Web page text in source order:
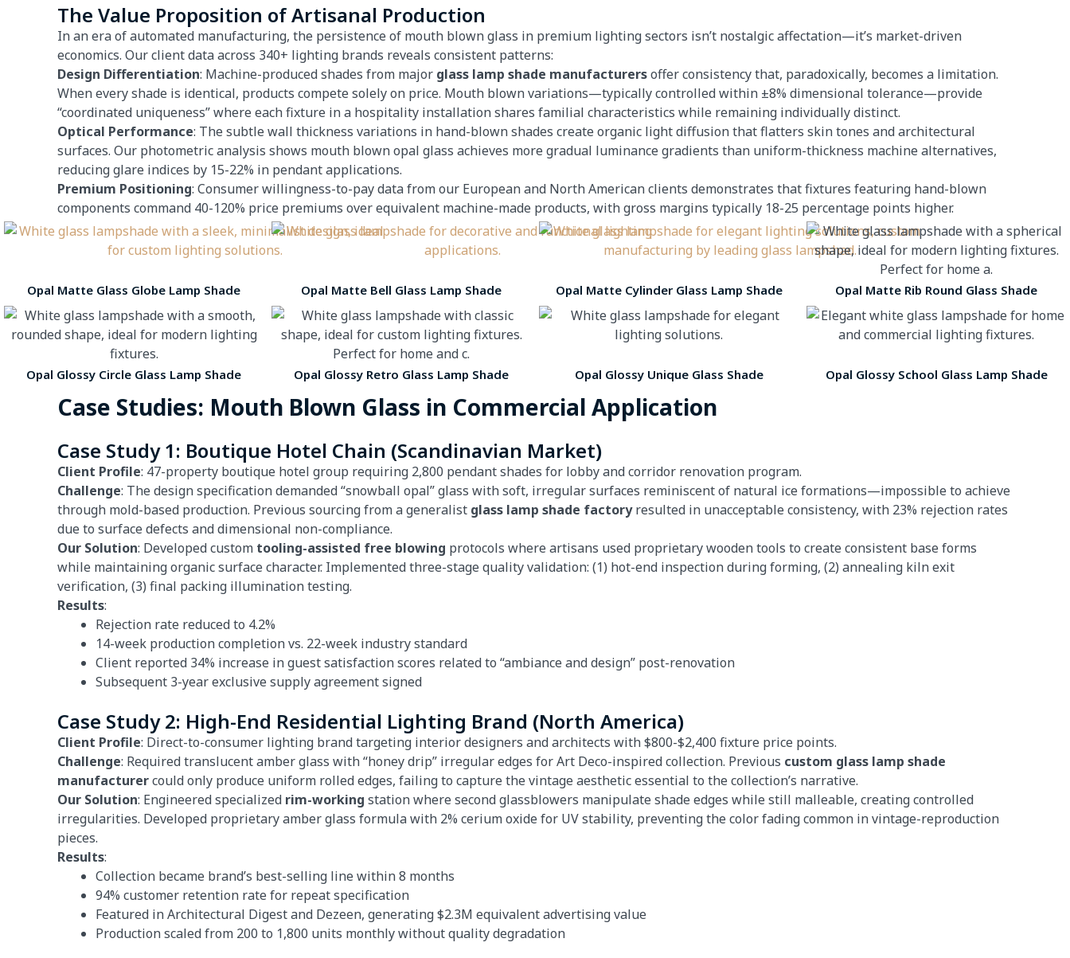
The Value Proposition of Artisanal Production
In an era of automated manufacturing, the persistence of mouth blown glass in premium lighting sectors isn’t nostalgic affectation—it’s market-driven
economics. Our client data across 340+ lighting brands reveals consistent patterns:
Design Differentiation: Machine-produced shades from major glass lamp shade manufacturersoffer consistency that, paradoxically, becomes a limitation.
When every shade is identical, products compete solely on price. Mouth blown variations—typically controlled within ±8% dimensional tolerance—provide
“coordinated uniqueness” where each fixture in a hospitality installation shares familial characteristics while remaining individually distinct.
Optical Performance: The subtle wall thickness variations in hand-blown shades create organic light diffusion that flatters skin tones and architectural
surfaces. Our photometric analysis shows mouth blown opal glass achieves more gradual luminance gradients than uniform-thickness machine alternatives,
reducing glare indices by 15-22% in pendant applications.
Premium Positioning: Consumer willingness-to-pay data from our European and North American clients demonstrates that fixtures featuring hand-blown
components command 40-120% price premiums over equivalent machine-made products, with gross margins typically 18-25 percentage points higher.
Opal Matte Glass Globe Lamp Shade Opal Matte Bell Glass Lamp Shade Opal Matte Cylinder Glass Lamp Shade Opal Matte Rib Round Glass Shade
Opal Glossy Circle Glass Lamp Shade Opal Glossy Retro Glass Lamp Shade Opal Glossy Unique Glass Shade Opal Glossy School Glass Lamp Shade
Case Studies: Mouth Blown Glass in Commercial Application
Case Study 1: Boutique Hotel Chain (Scandinavian Market)
Client Profile: 47-property boutique hotel group requiring 2,800 pendant shades for lobby and corridor renovation program.
Challenge: The design specification demanded “snowball opal” glass with soft, irregular surfaces reminiscent of natural ice formations—impossible to achieve
through mold-based production. Previous sourcing from a generalist glass lamp shade factoryresulted in unacceptable consistency, with 23% rejection rates
due to surface defects and dimensional non-compliance.
Our Solution: Developed custom tooling-assisted free blowing protocols where artisans used proprietary wooden tools to create consistent base forms
while maintaining organic surface character. Implemented three-stage quality validation: (1) hot-end inspection during forming, (2) annealing kiln exit
verification, (3) final packing illumination testing.
Results:
Rejection rate reduced to 4.2%
14-week production completion vs. 22-week industry standard
Client reported 34% increase in guest satisfaction scores related to “ambiance and design” post-renovation
Subsequent 3-year exclusive supply agreement signed
Case Study 2: High-End Residential Lighting Brand (North America)
Client Profile: Direct-to-consumer lighting brand targeting interior designers and architects with $800-$2,400 fixture price points.
Challenge: Required translucent amber glass with “honey drip” irregular edges for Art Deco-inspired collection. Previous custom glass lamp shade
manufacturercould only produce uniform rolled edges, failing to capture the vintage aesthetic essential to the collection’s narrative.
Our Solution: Engineered specialized rim-working station where second glassblowers manipulate shade edges while still malleable, creating controlled
irregularities. Developed proprietary amber glass formula with 2% cerium oxide for UV stability, preventing the color fading common in vintage-reproduction
pieces.
Results:
Collection became brand’s best-selling line within 8 months
94% customer retention rate for repeat specification
Featured in Architectural Digest and Dezeen, generating $2.3M equivalent advertising value
Production scaled from 200 to 1,800 units monthly without quality degradation